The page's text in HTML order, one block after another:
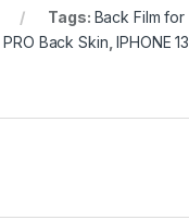
Tags: Back Film for
PRO Back Skin ,IPHONE 13